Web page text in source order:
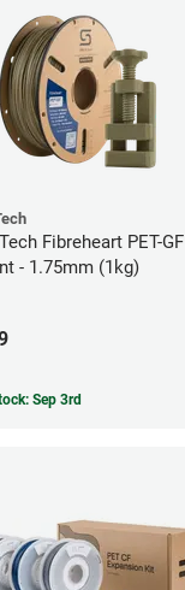
Fibreheart PET-GF
- 1.75mm (1kg)
Sep 3rd